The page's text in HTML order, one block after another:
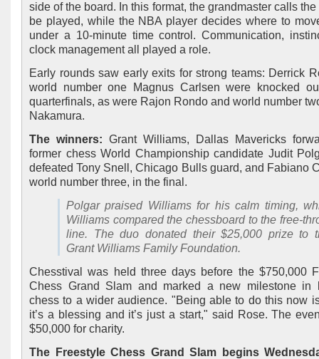
side of the board. In this format, the grandmaster calls
be played, while the NBA player decides where to
under a 10-minute time control. Communication,
clock management all played a role.
Early rounds saw early exits for strong teams: Derrick
world number one Magnus Carlsen were knocked
quarterfinals, as were Rajon Rondo and world number
Nakamura.
The winners: Grant Williams, Dallas Mavericks
former chess World Championship candidate Judit
defeated Tony Snell, Chicago Bulls guard, and Fabiano
world number three, in the final.
Polgar praised Williams for his calm timing,
Williams compared the chessboard to the free-
line. The duo donated their $25,000 prize to
Grant Williams Family Foundation.
Chesstival was held three days before the $750,000
Chess Grand Slam and marked a new milestone in
chess to a wider audience. "Being able to do this now
it’s a blessing and it’s just a start," said Rose. The
$50,000 for charity.
The Freestyle Chess Grand Slam begins